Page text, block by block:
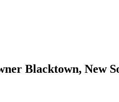
Blacktown, New